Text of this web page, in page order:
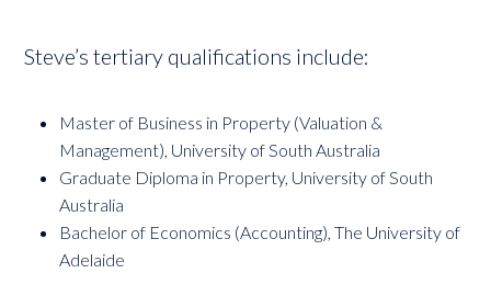
Steve’s tertiary qualifications include:
Master of Business in Property (Valuation &
Management), University of South Australia
Graduate Diploma in Property, University of South
Australia
Bachelor of Economics (Accounting), The University of
Adelaide